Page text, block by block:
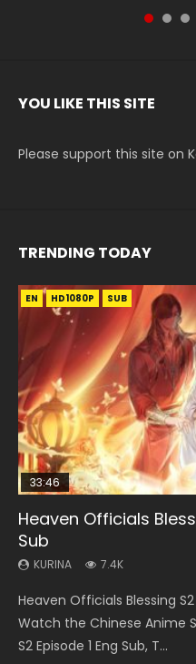
YOU LIKE THIS SITE
Please support this site on
TRENDING TODAY
EN HD1080P SUB
33:46
Heaven Officials
Sub
KURINA 7.4K
Heaven Officials Blessing S2
Watch the Chinese Anime
S2 Episode 1 Eng Sub, T...
EN-ID HD1080P SUB
Necromancer: I Am
KURINA
Donghua Chinese Anime
Episode 1, RAW ENG SUB
EN HD1080P SUB
33:46
Heaven Officials
KURINA
集 Watch the Chinese
Blessing S2 Episode 2 Eng
EN HD1080P SUB
02:02:41
Soul Land Movie
KURINA
Donghua Soul Land Movie
大陆双神战双; Douluo Dalu:
EN HD1080P SRT SUB
Battle Through The
KURINA
5季 Watch Online Donghua
The Heavens S5 Episode